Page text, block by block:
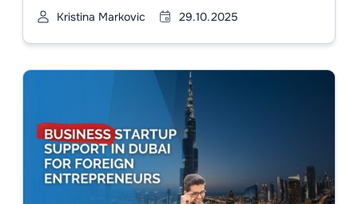
Kristina Markovic 29.10.2025